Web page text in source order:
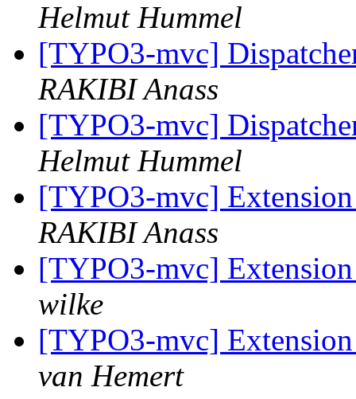
Helmut Hummel
[TYPO3-mvc]
RAKIBI Anass
[TYPO3-mvc]
Helmut Hummel
[TYPO3-mvc]
RAKIBI Anass
[TYPO3-mvc]
wilke
[TYPO3-mvc]
van Hemert